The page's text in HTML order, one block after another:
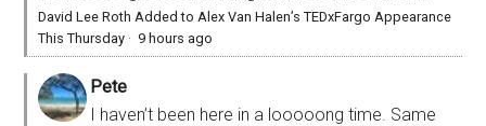
David Lee Roth Added to Alex Van Halen’s TEDxFargo Appearance
This Thursday · 9 hours ago
Pete
I haven’t been here in a looooong time. Same